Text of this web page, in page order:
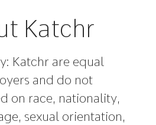
Katchr
Katchr are equal
and do not
on race, nationality,
sexual orientation,